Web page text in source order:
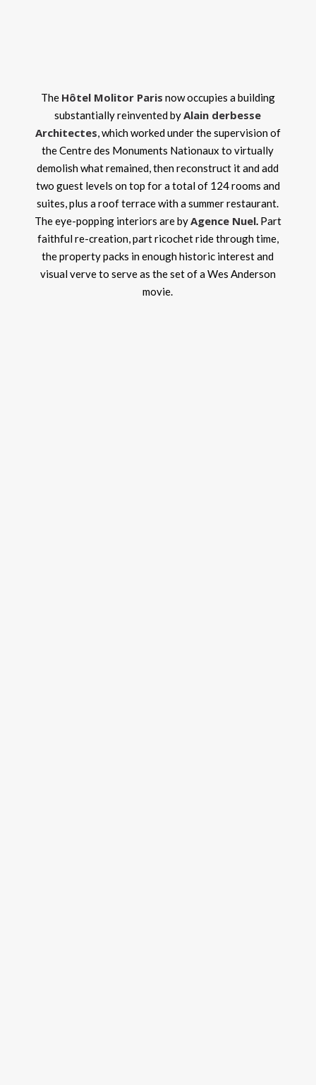
The Hôtel Molitor Paris now occupies a building
substantially reinvented byAlain derbesse
Architectes, which worked under the supervision of
the Centre des Monuments Nationaux to virtually
demolish what remained, then reconstruct it and add
two guest levels on top for a total of 124 rooms and
suites, plus a roof terrace with a summer restaurant.
The eye-popping interiors are byAgence Nuel. Part
faithful re-creation, part ricochet ride through time,
the property packs in enough historic interest and
visual verve to serve as the set of a Wes Anderson
movie.